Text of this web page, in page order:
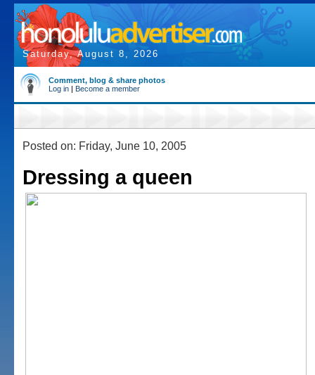
Saturday, August 8, 2026
Comment, blog & share photos
Log in | Become a member
Posted on: Friday, June 10, 2005
Dressing a queen